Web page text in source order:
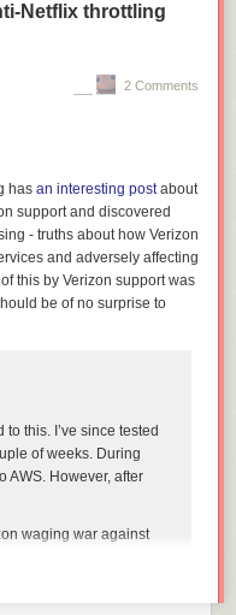
Netflix throttling
2 Comments
has an interesting postabout
support and discovered
- truths about how Verizon
and adversely affecting
this by Verizon support was
be of no surprise to
this. I’ve since tested
of weeks. During
AWS. However, after
waging war against
going to be impacted